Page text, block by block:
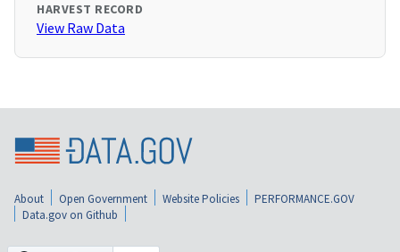
HARVEST RECORD
View Raw Data
About Open Government Website Policies
PERFORMANCE.GOV
Data.gov on Github